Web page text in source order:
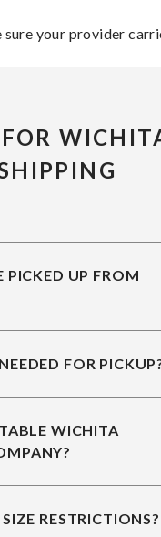
sure your provider
PICKED UP FROM
FOR
WICHITA
RESTRICTIONS?